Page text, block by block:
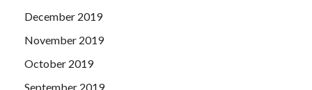
December 2019
November 2019
October 2019
September 2019